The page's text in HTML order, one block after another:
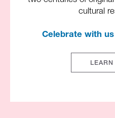
cultural
Celebrate with